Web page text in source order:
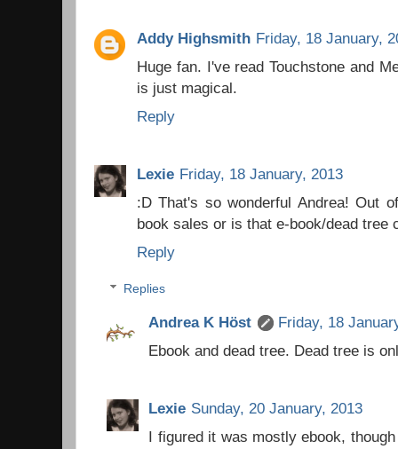
Addy Highsmith Friday, 18 January,
Huge fan. I've read Touchstone and
is just magical.
Reply
Lexie Friday, 18 January, 2013
:D That's so wonderful Andrea! Out
book sales or is that e-book/dead tree
Reply
Replies
Andrea K Höst
Friday, 18
Ebook and dead tree. Dead tree is
Lexie Sunday, 20 January, 2013
I figured it was mostly ebook,